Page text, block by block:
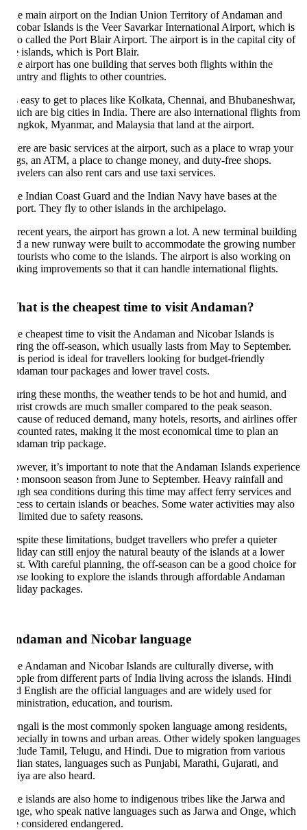
main airport on the Indian Union Territory of Andaman and
Islands is the Veer Savarkar International Airport, which is
called the Port Blair Airport. The airport is in the capital city of
islands, which is Port Blair.
airport has one building that serves both flights within the
and flights to other countries.
easy to get to places like Kolkata, Chennai, and Bhubaneshwar,
are big cities in India. There are also international flights from
Myanmar, and Malaysia that land at the airport.
are basic services at the airport, such as a place to wrap your
an ATM, a place to change money, and duty-free shops.
can also rent cars and use taxi services.
Indian Coast Guard and the Indian Navy have bases at the
They fly to other islands in the archipelago.
years, the airport has grown a lot. A new terminal building
a new runway were built to accommodate the growing number
who come to the islands. The airport is also working on
improvements so that it can handle international flights.
is the cheapest time to visit Andaman?
cheapest time to visit the Andaman and Nicobar Islands is
the off-season, which usually lasts from May to September.
period is ideal for travellers looking for budget-friendly
tour packages and lower travel costs.
these months, the weather tends to be hot and humid, and
crowds are much smaller compared to the peak season.
of reduced demand, many hotels, resorts, and airlines offer
rates, making it the most economical time to plan an
trip package.
it’s important to note that the Andaman Islands experience
monsoon season from June to September. Heavy rainfall and
sea conditions during this time may affect ferry services and
to certain islands or beaches. Some water activities may also
due to safety reasons.
these limitations, budget travellers who prefer a quieter
can still enjoy the natural beauty of the islands at a lower
With careful planning, the off-season can be a good choice for
looking to explore the islands through affordable Andaman
packages.
and Nicobar language
Andaman and Nicobar Islands are culturally diverse, with
from different parts of India living across the islands. Hindi
English are the official languages and are widely used for
education, and tourism.
is the most commonly spoken language among residents,
in towns and urban areas. Other widely spoken languages
Tamil, Telugu, and Hindi. Due to migration from various
states, languages such as Punjabi, Marathi, Gujarati, and
are also heard.
islands are also home to indigenous tribes like the Jarwa and
who speak native languages such as Jarwa and Onge, which
considered endangered.